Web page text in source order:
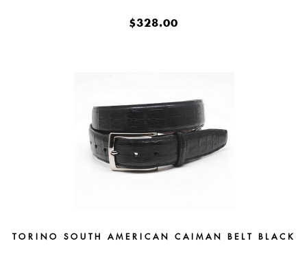
$328.00
TORINO SOUTH AMERICAN CAIMAN BELT BLACK